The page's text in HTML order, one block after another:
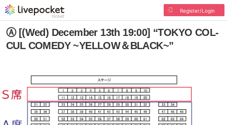
Register/Login
Ⓐ [(Wed) December 13th 19:00] “TOKYO COL-
CUL COMEDY ~YELLOW＆BLACK~”